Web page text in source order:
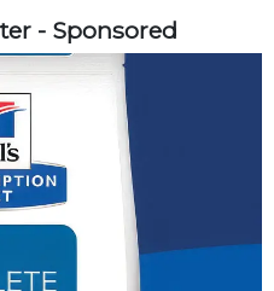
- Sponsored